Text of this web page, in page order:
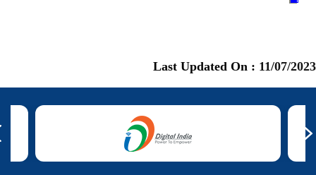
Last Updated On : 11/07/2023